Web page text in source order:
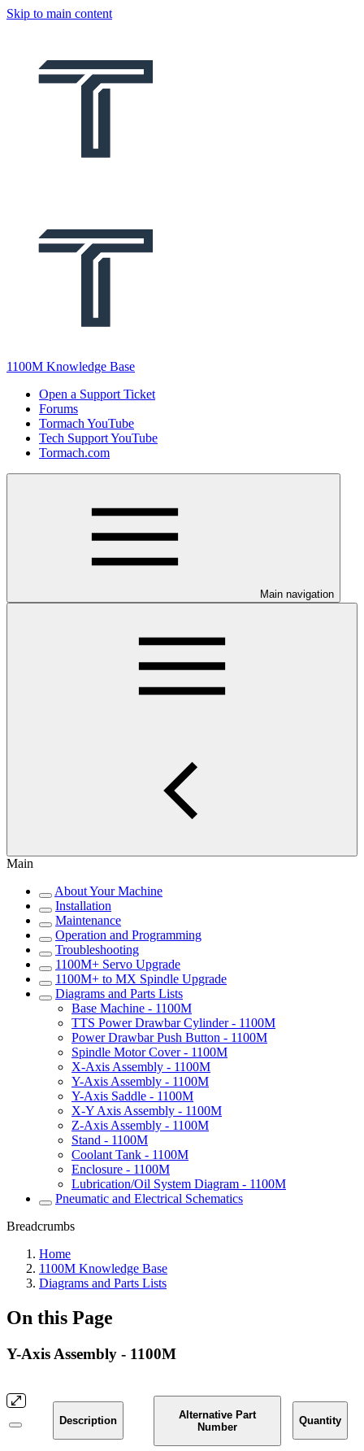
Skip to main content
1100M Knowledge Base
Open a Support Ticket
Forums
Tormach YouTube
Tech Support YouTube
Tormach.com
Main navigation
Main
About Your Machine
Installation
Maintenance
Operation and Programming
Troubleshooting
1100M+ Servo Upgrade
1100M+ to MX Spindle Upgrade
Diagrams and Parts Lists
Base Machine - 1100M
TTS Power Drawbar Cylinder - 1100M
Power Drawbar Push Button - 1100M
Spindle Motor Cover - 1100M
X-Axis Assembly - 1100M
Y-Axis Assembly - 1100M
Y-Axis Saddle - 1100M
X-Y Axis Assembly - 1100M
Z-Axis Assembly - 1100M
Stand - 1100M
Coolant Tank - 1100M
Enclosure - 1100M
Lubrication/Oil System Diagram - 1100M
Pneumatic and Electrical Schematics
Breadcrumbs
Home
1100M Knowledge Base
Diagrams and Parts Lists
On this Page
Y-Axis Assembly - 1100M
Description
Alternative Part
Number
Quantity